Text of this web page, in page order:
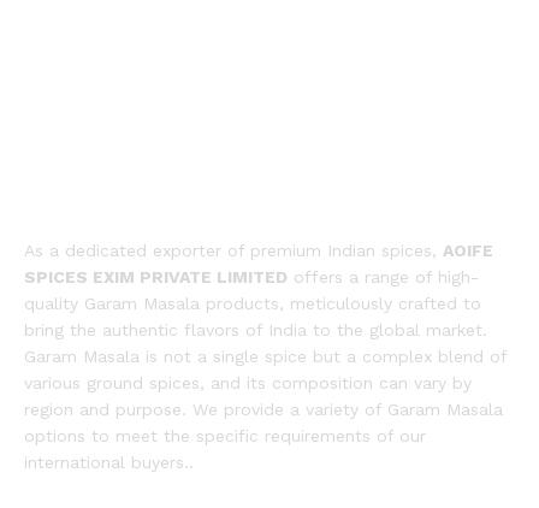
As a dedicated exporter of premium Indian spices, AOIFE
SPICES EXIM PRIVATE LIMITED offers a range of high-
quality Garam Masala products, meticulously crafted to
bring the authentic flavors of India to the global market.
Garam Masala is not a single spice but a complex blend of
various ground spices, and its composition can vary by
region and purpose. We provide a variety of Garam Masala
options to meet the specific requirements of our
international buyers..